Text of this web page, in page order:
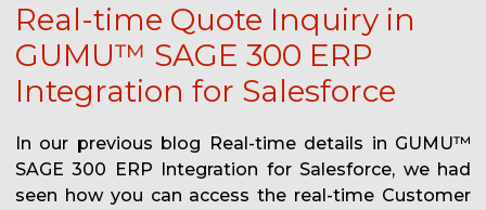
Real-time Quote Inquiry in
GUMU™ SAGE 300 ERP
Integration for Salesforce
In our previous blog Real-time details in GUMU™
SAGE 300 ERP Integration for Salesforce, we had
seen how you can access the real-time Customer